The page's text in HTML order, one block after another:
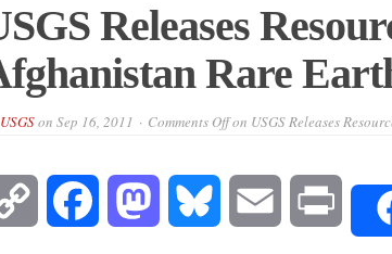
Releases
Rare
USGSon Sep 16, 2011 Comments Offon USGS Releases
Copy Facebook Mastodon Bluesky Email